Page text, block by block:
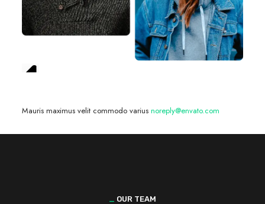
Mauris maximus velit commodo varius noreply@envato.com
OUR TEAM